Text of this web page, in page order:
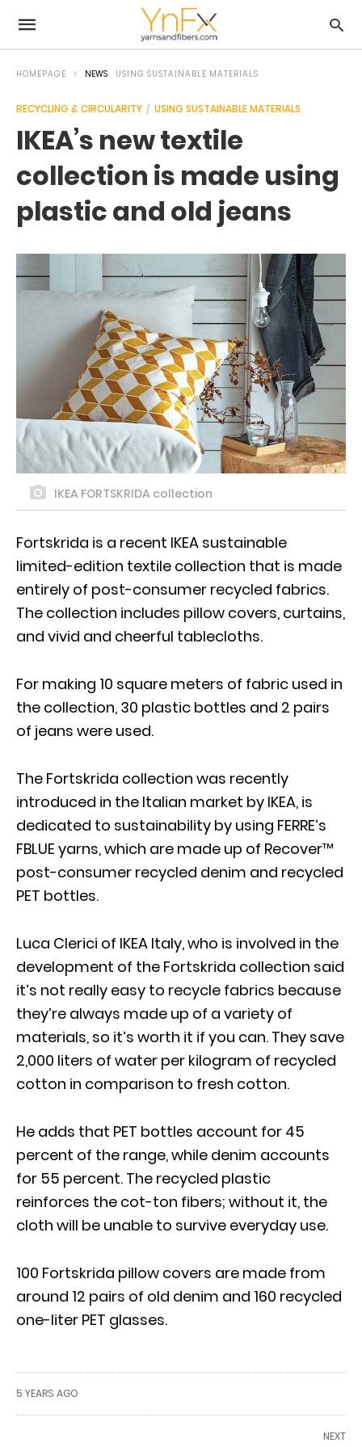
HOMEPAGE NEWS USING SUSTAINABLE MATERIALS
RECYCLING & CIRCULARITY USING SUSTAINABLE MATERIALS
IKEA’s new textile
collection is made using
plastic and old jeans
IKEA FORTSKRIDA collection
Fortskrida is a recent IKEA sustainable
limited-edition textile collection that is made
entirely of post-consumer recycled fabrics.
The collection includes pillow covers, curtains,
and vivid and cheerful tablecloths.
For making 10 square meters of fabric used in
the collection, 30 plastic bottles and 2 pairs
of jeans were used.
The Fortskrida collection was recently
introduced in the Italian market by IKEA, is
dedicated to sustainability by using FERRE’s
FBLUE yarns, which are made up of Recover™
post-consumer recycled denim and recycled
PET bottles.
Luca Clerici of IKEA Italy, who is involved in the
development of the Fortskrida collection said
it’s not really easy to recycle fabrics because
they’re always made up of a variety of
materials, so it’s worth it if you can. They save
2,000 liters of water per kilogram of recycled
cotton in comparison to fresh cotton.
He adds that PET bottles account for 45
percent of the range, while denim accounts
for 55 percent. The recycled plastic
reinforces the cot-ton fibers; without it, the
cloth will be unable to survive everyday use.
100 Fortskrida pillow covers are made from
around 12 pairs of old denim and 160 recycled
one-liter PET glasses.
5 YEARS AGO
NEXT